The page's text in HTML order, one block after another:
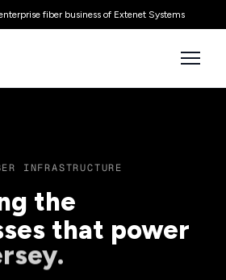
fiber business of Extenet Systems
INFRASTRUCTURE
the
that power